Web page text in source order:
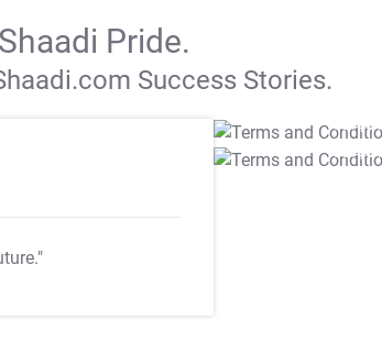
Pride.
Success Stories.
T&C Apply
T&C Apply